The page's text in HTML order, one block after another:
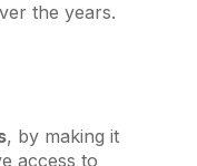
the years.
, by making it
access to